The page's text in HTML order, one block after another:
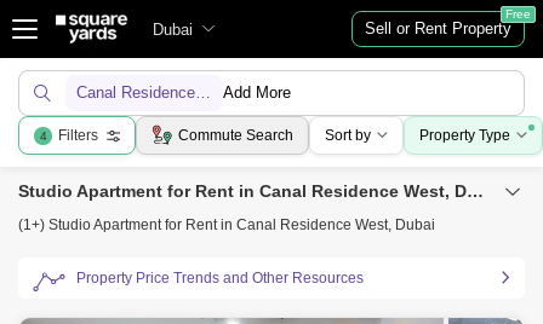
Dubai Sell or Rent Property
Free
Canal Residence WestAdd More
4 Filters Commute Search Sort by Property Type
Studio Apartment for Rent in Canal Residence West, Dubai
(1+) Studio Apartment for Rent in Canal Residence West, Dubai
Property Price Trends and Other Resources